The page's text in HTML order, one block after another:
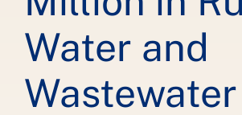
Water and
Wastewater